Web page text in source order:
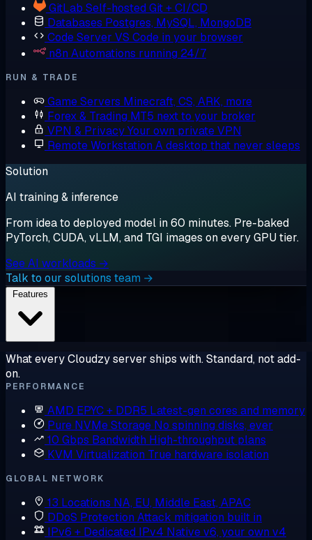
GitLab Self-hosted Git + CI/CD
Databases Postgres, MySQL, MongoDB
Code Server VS Code in your browser
n8n Automations running 24/7
RUN & TRADE
Game Servers Minecraft, CS, ARK, more
Forex & Trading MT5 next to your broker
VPN & PrivacyYour own private VPN
Remote Workstation A desktop that never sleeps
Solution
AI training & inference
From idea to deployed model in 60 minutes. Pre-baked
PyTorch, CUDA, vLLM, and TGI images on every GPU tier.
See AI workloads →
Talk to our solutions team →
What every Cloudzy server ships with. Standard, not add-
on.
PERFORMANCE
AMD EPYC + DDR5 Latest-gen cores and memory
Pure NVMe Storage No spinning disks, ever
10 Gbps Bandwidth High-throughput plans
KVM Virtualization True hardware isolation
GLOBAL NETWORK
13 Locations NA, EU, Middle East, APAC
DDoS Protection Attack mitigation built in
IPv6 + Dedicated IPv4 Native v6, your own v4